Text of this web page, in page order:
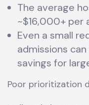
The average
~$16,000+ per
Even a small
admissions
savings for
Poor prioritization